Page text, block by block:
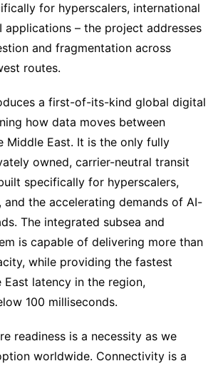
for hyperscalers, international
applications – the project addresses
and fragmentation across
routes.
a first-of-its-kind global digital
how data moves between
Middle East. It is the only fully
owned, carrier-neutral transit
specifically for hyperscalers,
and the accelerating demands of AI-
The integrated subsea and
is capable of delivering more than
while providing the fastest
East latency in the region,
100 milliseconds.
readiness is a necessity as we
worldwide. Connectivity is a